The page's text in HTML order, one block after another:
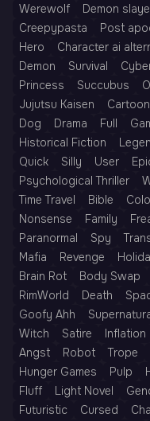
Werewolf
Demon
Creepypasta
Post
Hero
Character ai
Demon
Survival
Princess
Succubus
Jujutsu Kaisen
Cartoon
Dog
Drama Full
Historical Fiction
Quick
Silly User
Psychological Thriller
Time Travel
Bible
Nonsense
Family
Paranormal
Spy
Mafia
Revenge
Brain Rot
Body Swap
RimWorld
Death
Goofy Ahh
Witch
Satire Inflation
Angst
Robot Trope
Hunger Games
Pulp
Fluff
Light Novel
Futuristic
Cursed